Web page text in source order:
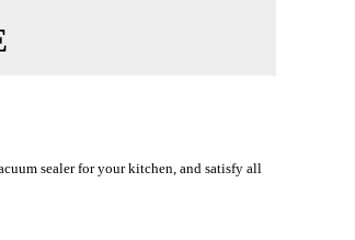
sealer for your kitchen, and satisfy all